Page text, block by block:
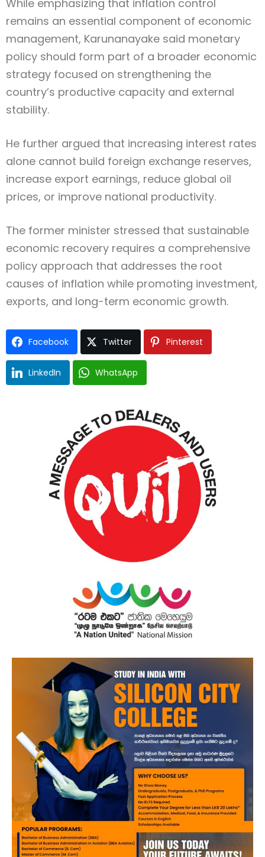
While emphasizing that inflation control
remains an essential component of economic
management, Karunanayake said monetary
policy should form part of a broader economic
strategy focused on strengthening the
country’s productive capacity and external
stability.
He further argued that increasing interest rates
alone cannot build foreign exchange reserves,
increase export earnings, reduce global oil
prices, or improve national productivity.
The former minister stressed that sustainable
economic recovery requires a comprehensive
policy approach that addresses the root
causes of inflation while promoting investment,
exports, and long-term economic growth.
Facebook Twitter Pinterest
LinkedIn WhatsApp